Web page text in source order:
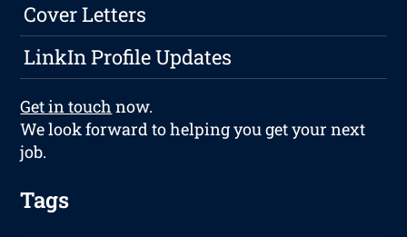
Cover Letters
LinkIn Profile Updates
Get in touch now.
We look forward to helping you get your next
job.
Tags